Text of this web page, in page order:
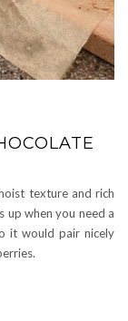
texture and rich
when you need a
it would pair nicely